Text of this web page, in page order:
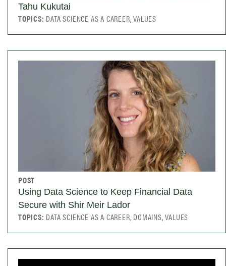
Tahu Kukutai
TOPICS: DATA SCIENCE AS A CAREER, VALUES
POST
Using Data Science to Keep Financial Data
Secure with Shir Meir Lador
TOPICS: DATA SCIENCE AS A CAREER, DOMAINS, VALUES